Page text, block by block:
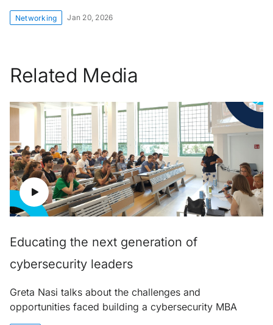
Networking Jan 20, 2026
Related Media
Educating the next generation of
cybersecurity leaders
Greta Nasi talks about the challenges and
opportunities faced building a cybersecurity MBA